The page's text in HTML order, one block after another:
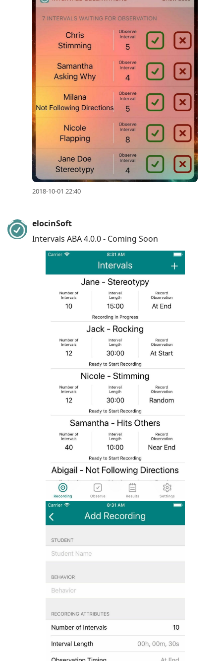
2018-10-01 22:40
elocinSoft
Intervals ABA 4.0.0 - Coming Soon